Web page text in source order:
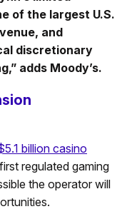
of the largest U.S.
and
discretionary
adds Moody’s.
billion casino
regulated gaming
the operator will